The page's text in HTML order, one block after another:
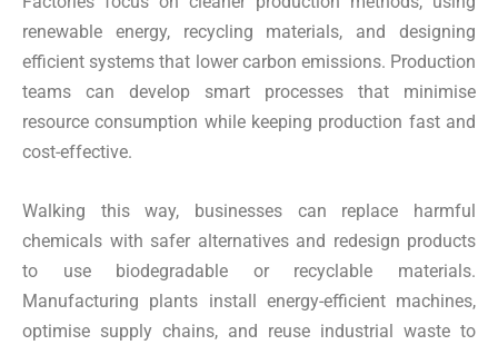
renewable energy, recycling materials, and designing
efficient systems that lower carbon emissions. Production
teams can develop smart processes that minimise
resource consumption while keeping production fast and
cost-effective.
Walking this way, businesses can replace harmful
chemicals with safer alternatives and redesign products
to use biodegradable or recyclable materials.
Manufacturing plants install energy-efficient machines,
optimise supply chains, and reuse industrial waste to